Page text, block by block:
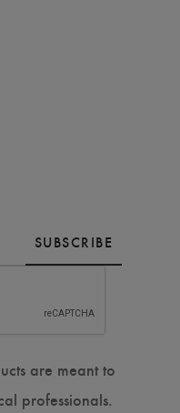
SUBSCRIBE
are meant to
professionals.